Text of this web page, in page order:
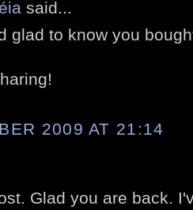
said...
glad to know you
2009 AT 21:14
Glad you are back.